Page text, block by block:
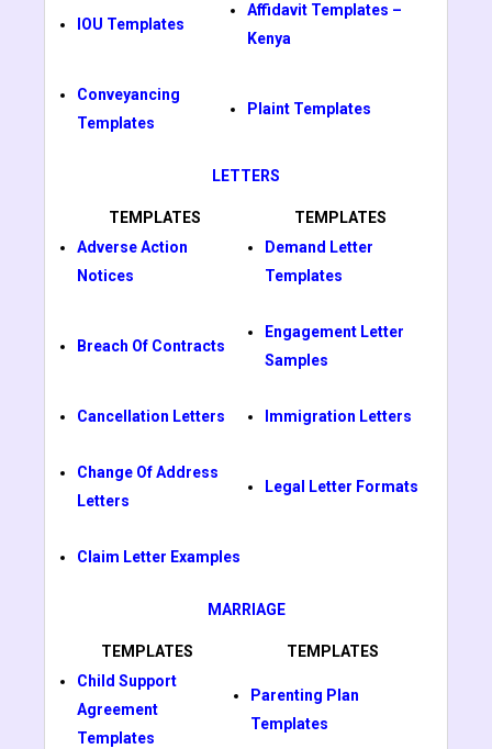
IOU Templates
Affidavit Templates –
Kenya
Conveyancing
Templates
Plaint Templates
LETTERS
TEMPLATES
TEMPLATES
Adverse Action
Notices
Demand Letter
Templates
Breach Of Contracts
Engagement Letter
Samples
Cancellation Letters Immigration Letters
Change Of Address
Letters
Legal Letter Formats
Claim Letter Examples
MARRIAGE
TEMPLATES
TEMPLATES
Child Support
Agreement
Templates
Parenting Plan
Templates